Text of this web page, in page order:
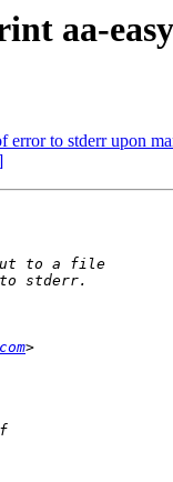
aa-
to stderr upon